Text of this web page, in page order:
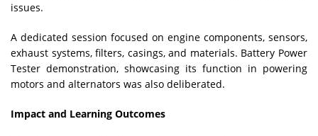
issues.
A dedicated session focused on engine components, sensors,
exhaust systems, filters, casings, and materials. Battery Power
Tester demonstration, showcasing its function in powering
motors and alternators was also deliberated.
Impact and Learning Outcomes